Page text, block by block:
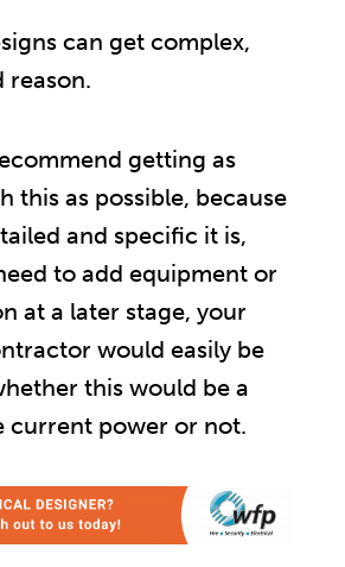
can get complex,
reason.
getting as
this as possible, because
and specific it is,
to add equipment or
at a later stage, your
would easily be
this would be a
current power or not.